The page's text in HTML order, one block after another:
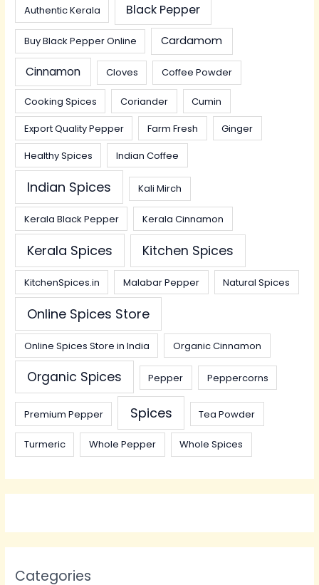
Authentic Kerala Black Pepper
Buy Black Pepper Online Cardamom
Cinnamon Cloves Coffee Powder
Cooking Spices Coriander
Cumin
Export Quality Pepper
Farm Fresh
Ginger
Healthy Spices
Indian Coffee
Indian Spices Kali Mirch
Kerala Black Pepper Kerala Cinnamon
Kerala Spices Kitchen Spices
KitchenSpices.in Malabar Pepper Natural Spices
Online Spices Store
Online Spices Store in India Organic Cinnamon
Organic Spices Pepper Peppercorns
Premium Pepper Spices Tea Powder
Turmeric Whole Pepper Whole Spices
Categories